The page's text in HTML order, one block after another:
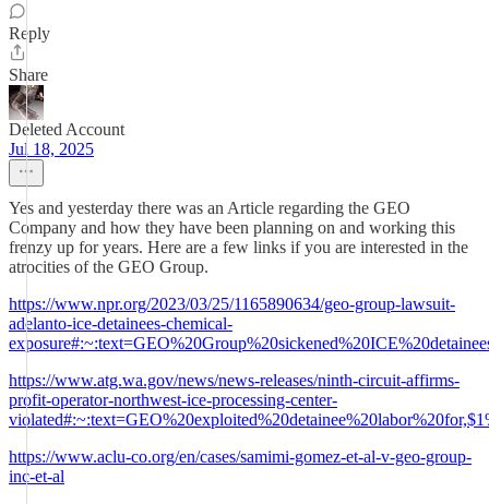
Reply
Share
Deleted Account
Jul 18, 2025
Yes and yesterday there was an Article regarding the GEO
Company and how they have been planning on and working this
frenzy up for years. Here are a few links if you are interested in the
atrocities of the GEO Group.
https://www.npr.org/2023/03/25/1165890634/geo-group-lawsuit-
adelanto-ice-detainees-chemical-
https://www.atg.wa.gov/news/news-releases/ninth-circuit-affirms-
profit-operator-northwest-ice-processing-center-
https://www.aclu-co.org/en/cases/samimi-gomez-et-al-v-geo-group-
inc-et-al